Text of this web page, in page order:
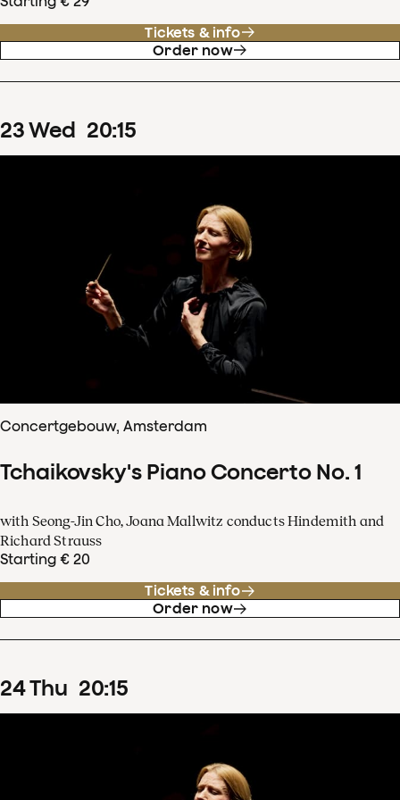
Tickets & info
Order now
23Wed 20:15
Concertgebouw, Amsterdam
Tchaikovsky's Piano Concerto No. 1
with Seong-Jin Cho, Joana Mallwitz conducts Hindemith and
Richard Strauss
Starting € 20
Tickets & info
Order now
24Thu 20:15